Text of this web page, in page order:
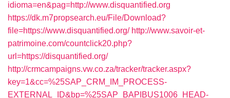
idioma=en&pag=http://www.disquantified.org
https://dk.m7propsearch.eu/File/Download?
file=https://www.disquantified.org/ http://www.savoir-et-
patrimoine.com/countclick20.php?
url=https://disquantified.org/
http://crmcampaigns.vw.co.za/tracker/tracker.aspx?
key=1&cc=%25SAP_CRM_IM_PROCESS-
EXTERNAL_ID&bp=%25SAP_BAPIBUS1006_HEAD-